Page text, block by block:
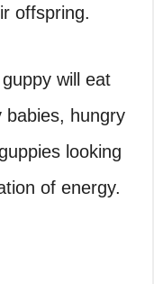
offspring.
will eat
babies, hungry
looking
of energy.